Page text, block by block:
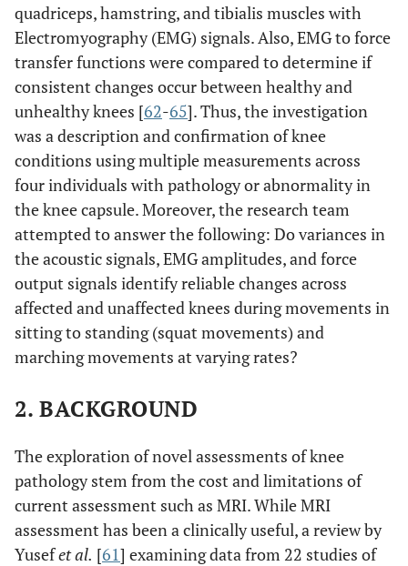
quadriceps, hamstring, and tibialis muscles with
Electromyography (EMG) signals. Also, EMG to force
transfer functions were compared to determine if
consistent changes occur between healthy and
unhealthy knees [62-65]. Thus, the investigation
was a description and confirmation of knee
conditions using multiple measurements across
four individuals with pathology or abnormality in
the knee capsule. Moreover, the research team
attempted to answer the following: Do variances in
the acoustic signals, EMG amplitudes, and force
output signals identify reliable changes across
affected and unaffected knees during movements in
sitting to standing (squat movements) and
marching movements at varying rates?
2. BACKGROUND
The exploration of novel assessments of knee
pathology stem from the cost and limitations of
current assessment such as MRI. While MRI
assessment has been a clinically useful, a review by
Yusefet al. [61] examining data from 22 studies of